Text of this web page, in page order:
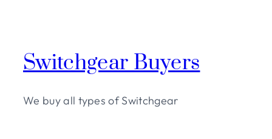
Switchgear Buyers
We buy all types of Switchgear